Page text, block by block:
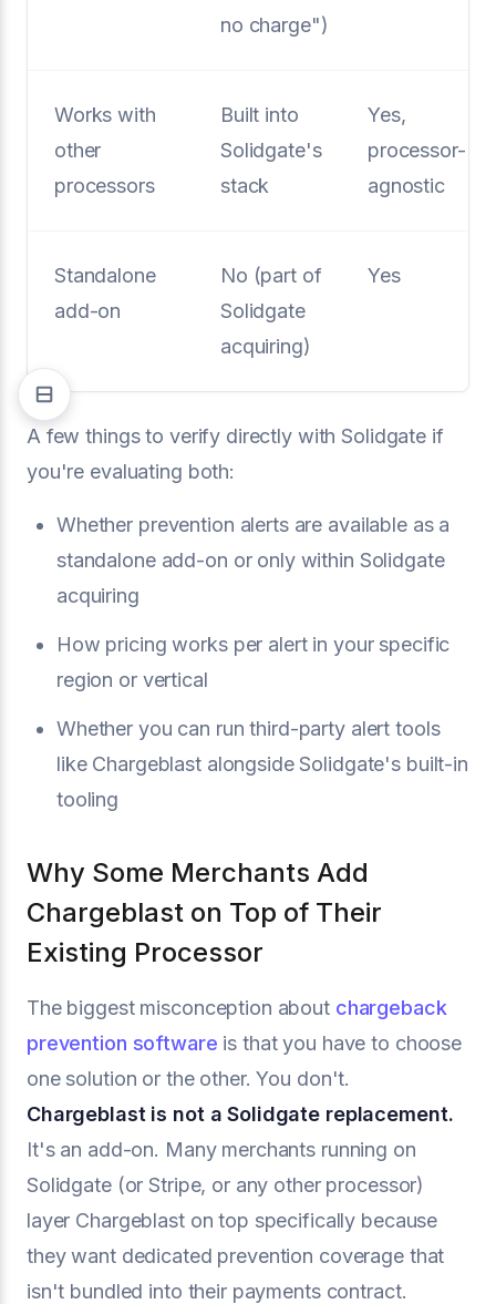
no charge")
Works with
other
processors
Built into
Solidgate's
stack
Yes,
processor-
agnostic
Standalone
add-on
No (part of
Solidgate
acquiring)
Yes
A few things to verify directly with Solidgate if
you're evaluating both:
Whether prevention alerts are available as a
standalone add-on or only within Solidgate
acquiring
How pricing works per alert in your specific
region or vertical
Whether you can run third-party alert tools
like Chargeblast alongside Solidgate's built-in
tooling
Why Some Merchants Add
Chargeblast on Top of Their
Existing Processor
The biggest misconception aboutchargeback
prevention software is that you have to choose
one solution or the other. You don't.
Chargeblast is not a Solidgate replacement.
It's an add-on. Many merchants running on
Solidgate (or Stripe, or any other processor)
layer Chargeblast on top specifically because
they want dedicated prevention coverage that
isn't bundled into their payments contract.